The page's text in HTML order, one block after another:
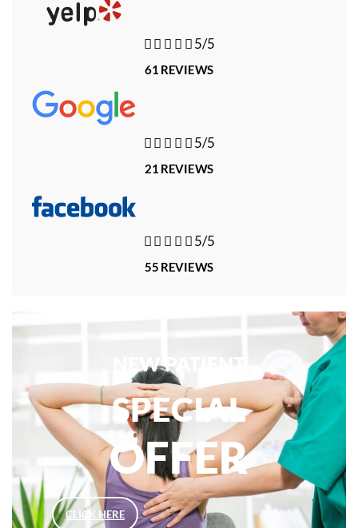
   5/5
61 REVIEWS
   5/5
21 REVIEWS
   5/5
55 REVIEWS
NEW PATIENT
SPECIAL
OFFER
CLICK HERE